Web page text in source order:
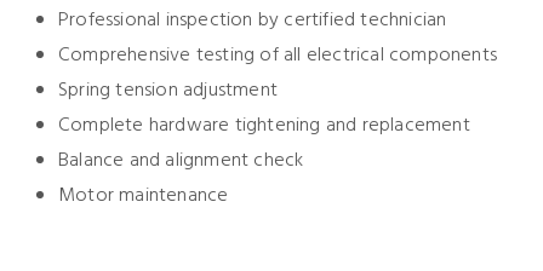
Professional inspection by certified technician
Comprehensive testing of all electrical components
Spring tension adjustment
Complete hardware tightening and replacement
Balance and alignment check
Motor maintenance